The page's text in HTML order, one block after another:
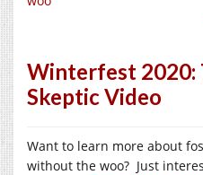
Winterfest 2020:
Skeptic Video
Want to learn more about
without the woo? Just